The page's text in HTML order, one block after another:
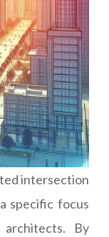
intersection
specific focus
By